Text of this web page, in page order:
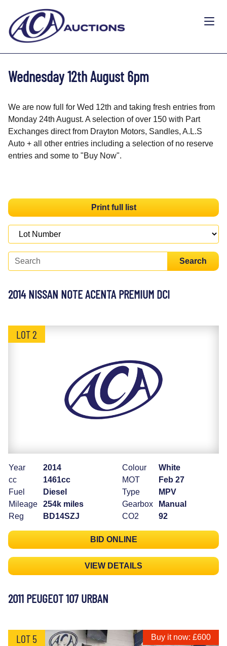
Wednesday 12th August 6pm
We are now full for Wed 12th and taking fresh entries from
Monday 24th August. A selection of over 150 with Part
Exchanges direct from Drayton Motors, Sandles, A.L.S
Auto + all other entries including a selection of no reserve
entries and some to "Buy Now".
Print full list
Search
2014 NISSAN NOTE ACENTA PREMIUM DCI
LOT 2
Year
2014
cc
1461cc
Fuel
Diesel
Mileage
254k miles
Reg
BD14SZJ
Colour
White
MOT
Feb 27
Type
MPV
Gearbox
Manual
CO2
92
BID ONLINE
VIEW DETAILS
2011 PEUGEOT 107 URBAN
LOT 5 Buy it now: £600